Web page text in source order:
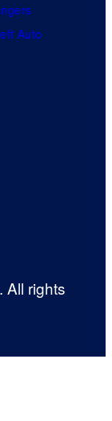
Auto
All rights